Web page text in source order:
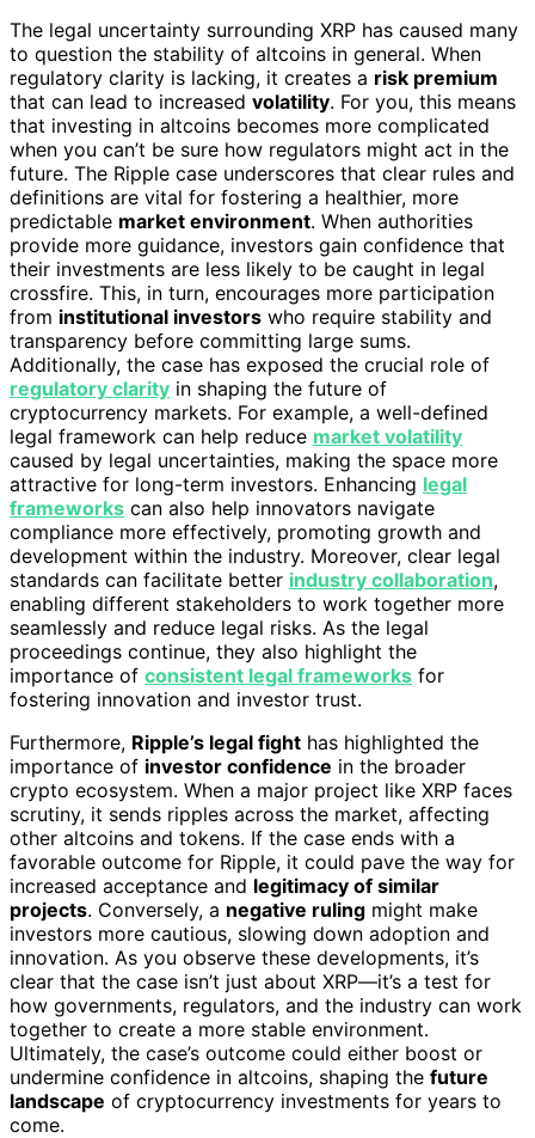
The legal uncertainty surrounding XRP has caused many
to question the stability of altcoins in general. When
regulatory clarity is lacking, it creates a risk premium
that can lead to increased volatility. For you, this means
that investing in altcoins becomes more complicated
when you can’t be sure how regulators might act in the
future. The Ripple case underscores that clear rules and
definitions are vital for fostering a healthier, more
predictable market environment. When authorities
provide more guidance, investors gain confidence that
their investments are less likely to be caught in legal
crossfire. This, in turn, encourages more participation
from institutional investors who require stability and
transparency before committing large sums.
Additionally, the case has exposed the crucial role of
regulatory clarity in shaping the future of
cryptocurrency markets. For example, a well-defined
legal framework can help reduce market volatility
caused by legal uncertainties, making the space more
attractive for long-term investors. Enhancing legal
frameworks can also help innovators navigate
compliance more effectively, promoting growth and
development within the industry. Moreover, clear legal
standards can facilitate better industry collaboration,
enabling different stakeholders to work together more
seamlessly and reduce legal risks. As the legal
proceedings continue, they also highlight the
importance of consistent legal frameworks for
fostering innovation and investor trust.
Furthermore, Ripple’s legal fight has highlighted the
importance of investor confidence in the broader
crypto ecosystem. When a major project like XRP faces
scrutiny, it sends ripples across the market, affecting
other altcoins and tokens. If the case ends with a
favorable outcome for Ripple, it could pave the way for
increased acceptance and legitimacy of similar
projects. Conversely, a negative ruling might make
investors more cautious, slowing down adoption and
innovation. As you observe these developments, it’s
clear that the case isn’t just about XRP—it’s a test for
how governments, regulators, and the industry can work
together to create a more stable environment.
Ultimately, the case’s outcome could either boost or
undermine confidence in altcoins, shaping the future
landscape of cryptocurrency investments for years to
come.